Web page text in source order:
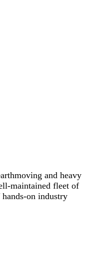
and heavy
maintained fleet of
on industry